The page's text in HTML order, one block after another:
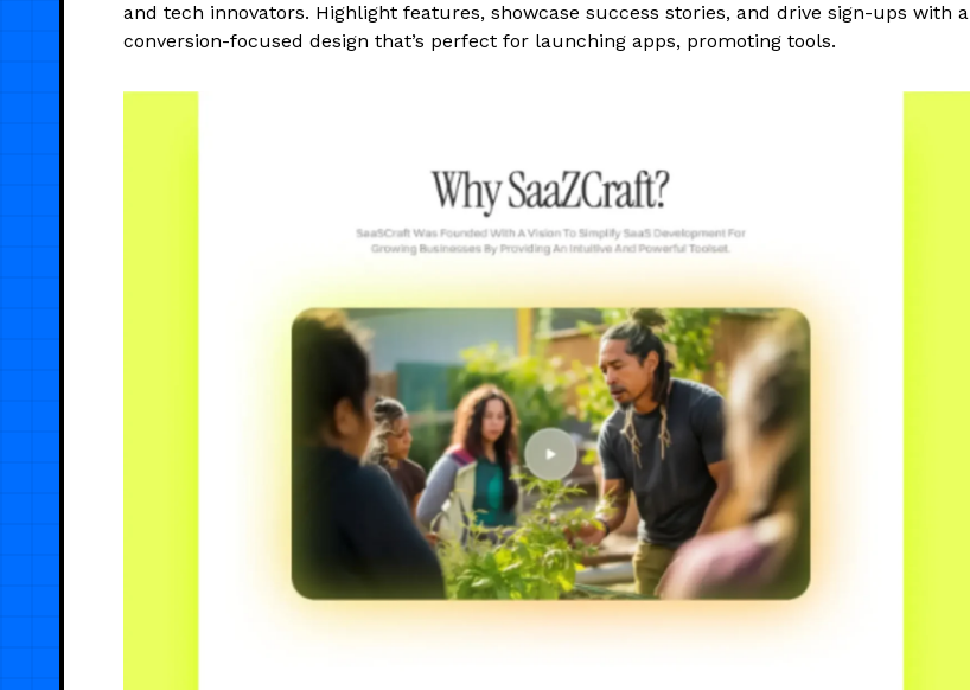
and tech innovators. Highlight features, showcase success stories, and drive sign-ups with a
conversion-focused design that’s perfect for launching apps, promoting tools.